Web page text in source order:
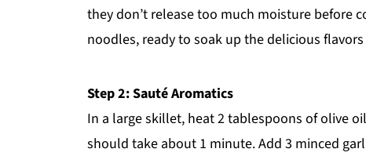
they don’t release too much moisture before
noodles, ready to soak up the delicious
Step 2: Sauté Aromatics
In a large skillet, heat 2 tablespoons of olive
should take about 1 minute. Add 3 minced